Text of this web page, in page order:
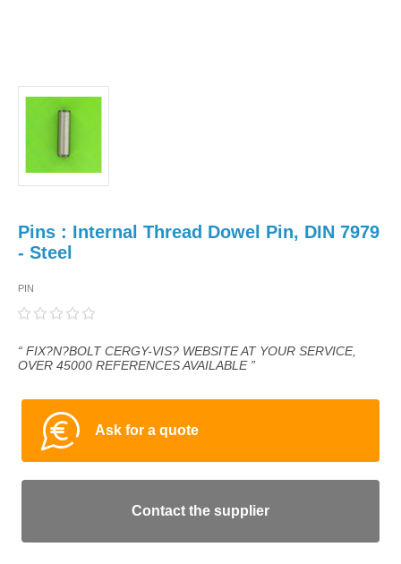
Pins : Internal Thread Dowel Pin, DIN 7979
- Steel
PIN
“ FIX?N?BOLT CERGY-VIS? WEBSITE AT YOUR SERVICE,
OVER 45000 REFERENCES AVAILABLE ”
Ask for a quote
Contact the supplier